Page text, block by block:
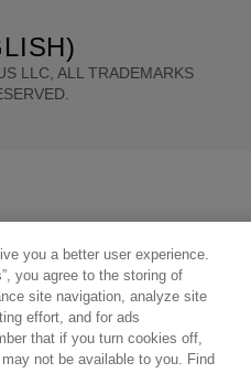
LLC, ALL TRADEMARKS
you a better user experience.
you agree to the storing of
site navigation, analyze site
effort, and for ads
that if you turn cookies off,
not be available to you. Find